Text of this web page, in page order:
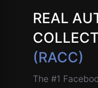
REAL
(RACC)
The #1